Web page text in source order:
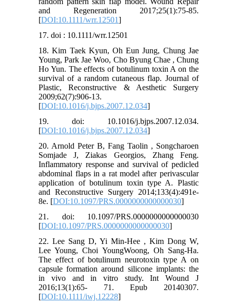
and Regeneration 2017;25(1):75-85.
[DOI:10.1111/wrr.12501]
17. doi : 10.1111/wrr.12501
18. Kim Taek Kyun, Oh Eun Jung, Chung Jae
Young, Park Jae Woo, Cho Byung Chae , Chung
Ho Yun. The effects of botulinum toxin A on the
survival of a random cutaneous flap. Journal of
Plastic, Reconstructive & Aesthetic Surgery
2009;62(7):906-13.
[DOI:10.1016/j.bjps.2007.12.034]
19. doi: 10.1016/j.bjps.2007.12.034.
[DOI:10.1016/j.bjps.2007.12.034]
20. Arnold Peter B, Fang Taolin , Songcharoen
Somjade J, Ziakas Georgios, Zhang Feng.
Inflammatory response and survival of pedicled
abdominal flaps in a rat model after perivascular
application of botulinum toxin type A. Plastic
and Reconstructive Surgery 2014;133(4):491e-
8e. [DOI:10.1097/PRS.0000000000000030]
21. doi: 10.1097/PRS.0000000000000030
[DOI:10.1097/PRS.0000000000000030]
22. Lee Sang D, Yi Min-Hee , Kim Dong W,
Lee Young, Choi YoungWoong, Oh Sang-Ha.
The effect of botulinum neurotoxin type A on
capsule formation around silicone implants: the
in vivo and in vitro study. Int Wound J
2016;13(1):65- 71. Epub 20140307.
[DOI:10.1111/iwj.12228]